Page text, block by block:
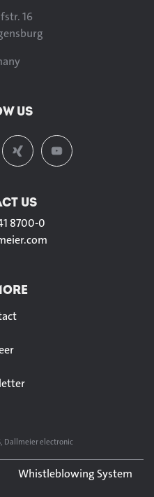
16
US
US
8700-0
Dallmeier electronic
Whistleblowing System